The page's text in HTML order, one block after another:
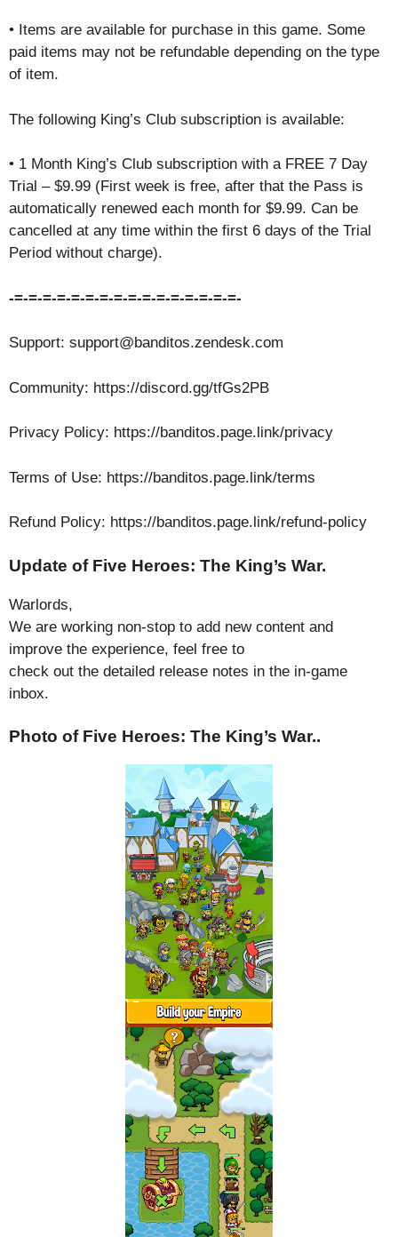
• Items are available for purchase in this game. Some
paid items may not be refundable depending on the type
of item.
The following King’s Club subscription is available:
• 1 Month King’s Club subscription with a FREE 7 Day
Trial – $9.99 (First week is free, after that the Pass is
automatically renewed each month for $9.99. Can be
cancelled at any time within the first 6 days of the Trial
Period without charge).
-=-=-=-=-=-=-=-=-=-=-=-=-=-=-=-=-
Support: support@banditos.zendesk.com
Community: https://discord.gg/tfGs2PB
Privacy Policy: https://banditos.page.link/privacy
Terms of Use: https://banditos.page.link/terms
Refund Policy: https://banditos.page.link/refund-policy
Update of Five Heroes: The King’s War.
Warlords,
We are working non-stop to add new content and
improve the experience, feel free to
check out the detailed release notes in the in-game
inbox.
Photo of Five Heroes: The King’s War..